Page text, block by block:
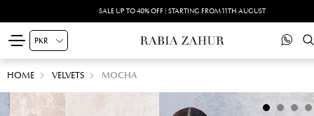
SALE UP TO 40% OFF | STARTING FROM 11TH AUGUST
HOME VELVETS MOCHA